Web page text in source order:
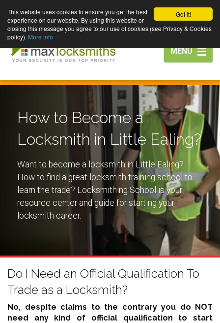
Got it!
This website uses cookies to ensure you get the best
experience on our website. By using this website or
closing this message you agree to our use of cookies (see Privacy & Cookies
policy). More info
Toggle
navigation
MENU
How to Become a
Locksmith in Little Ealing?
Want to become a locksmith in Little Ealing?
How to find a great locksmith training school to
learn the trade? Locksmithing School is your
resource center and guide for starting your
locksmith career.
Do I Need an Official Qualification To
Trade as a Locksmith?
No, despite claims to the contrary you do NOT
need any kind of official qualification to start